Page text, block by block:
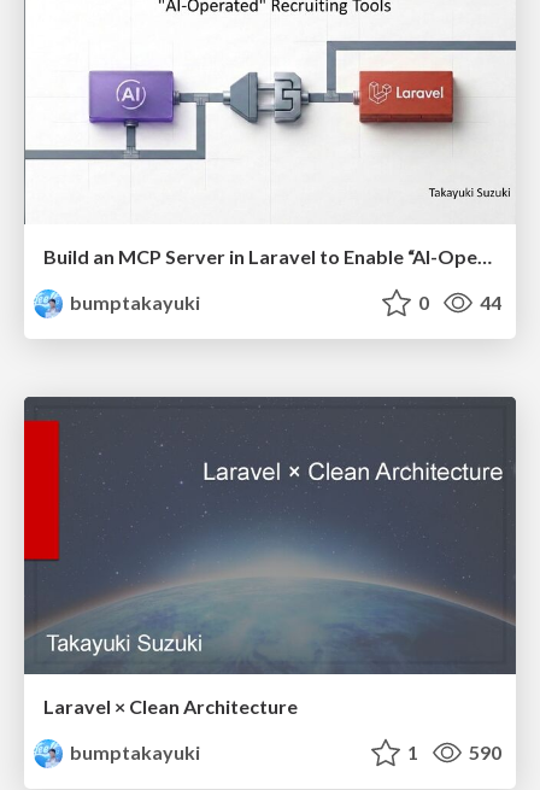
Build an MCP Server in Laravel to Enable “AI-Operated” Recruiting Tools(English)
bumptakayuki
0 44
Laravel × Clean Architecture
bumptakayuki
1 590